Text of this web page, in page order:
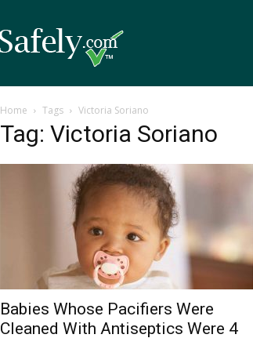
Home Tags Victoria Soriano
Tag: Victoria Soriano
Babies Whose Pacifiers Were
Cleaned With Antiseptics Were 4